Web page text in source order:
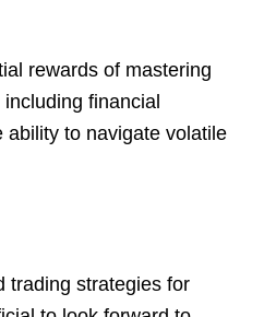
rewards of mastering
financial
ability to navigate volatile
trading strategies for